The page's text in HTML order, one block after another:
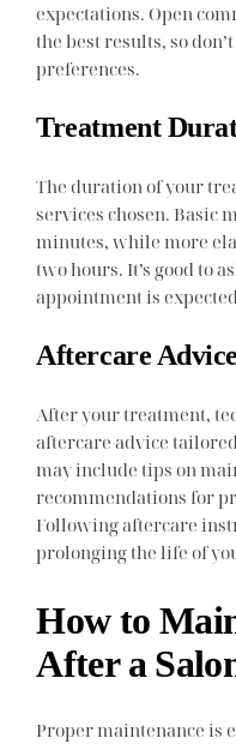
expectations. Open
the best results, so
preferences.
Treatment
The duration of your
services chosen. Basic
minutes, while more
two hours. It’s good to
appointment is
Aftercare Advice
After your treatment,
aftercare advice
may include tips on
recommendations for
Following aftercare
prolonging the life of
How to
After a
Proper maintenance is